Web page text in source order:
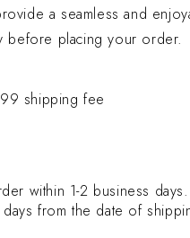
a seamless and
before placing your order.
shipping fee
within 1-2 business
days from the date of